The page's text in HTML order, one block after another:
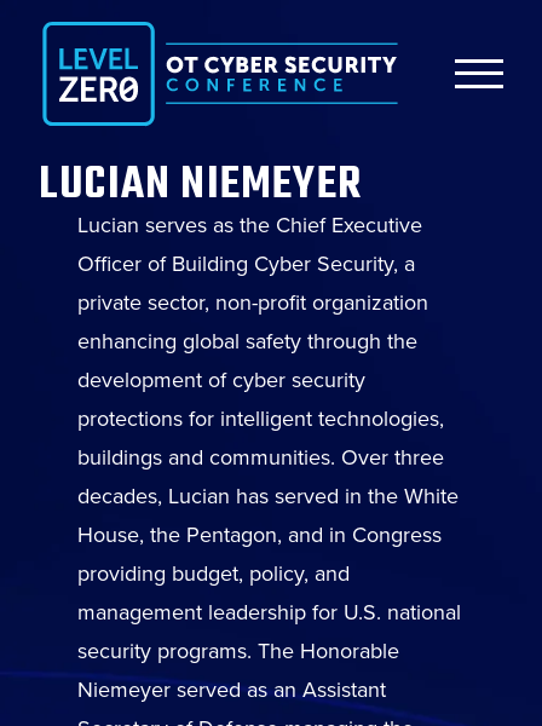
LUCIAN NIEMEYER
Lucian serves as the Chief Executive
Officer of Building Cyber Security, a
private sector, non-profit organization
enhancing global safety through the
development of cyber security
protections for intelligent technologies,
buildings and communities. Over three
decades, Lucian has served in the White
House, the Pentagon, and in Congress
providing budget, policy, and
management leadership for U.S. national
security programs. The Honorable
Niemeyer served as an Assistant